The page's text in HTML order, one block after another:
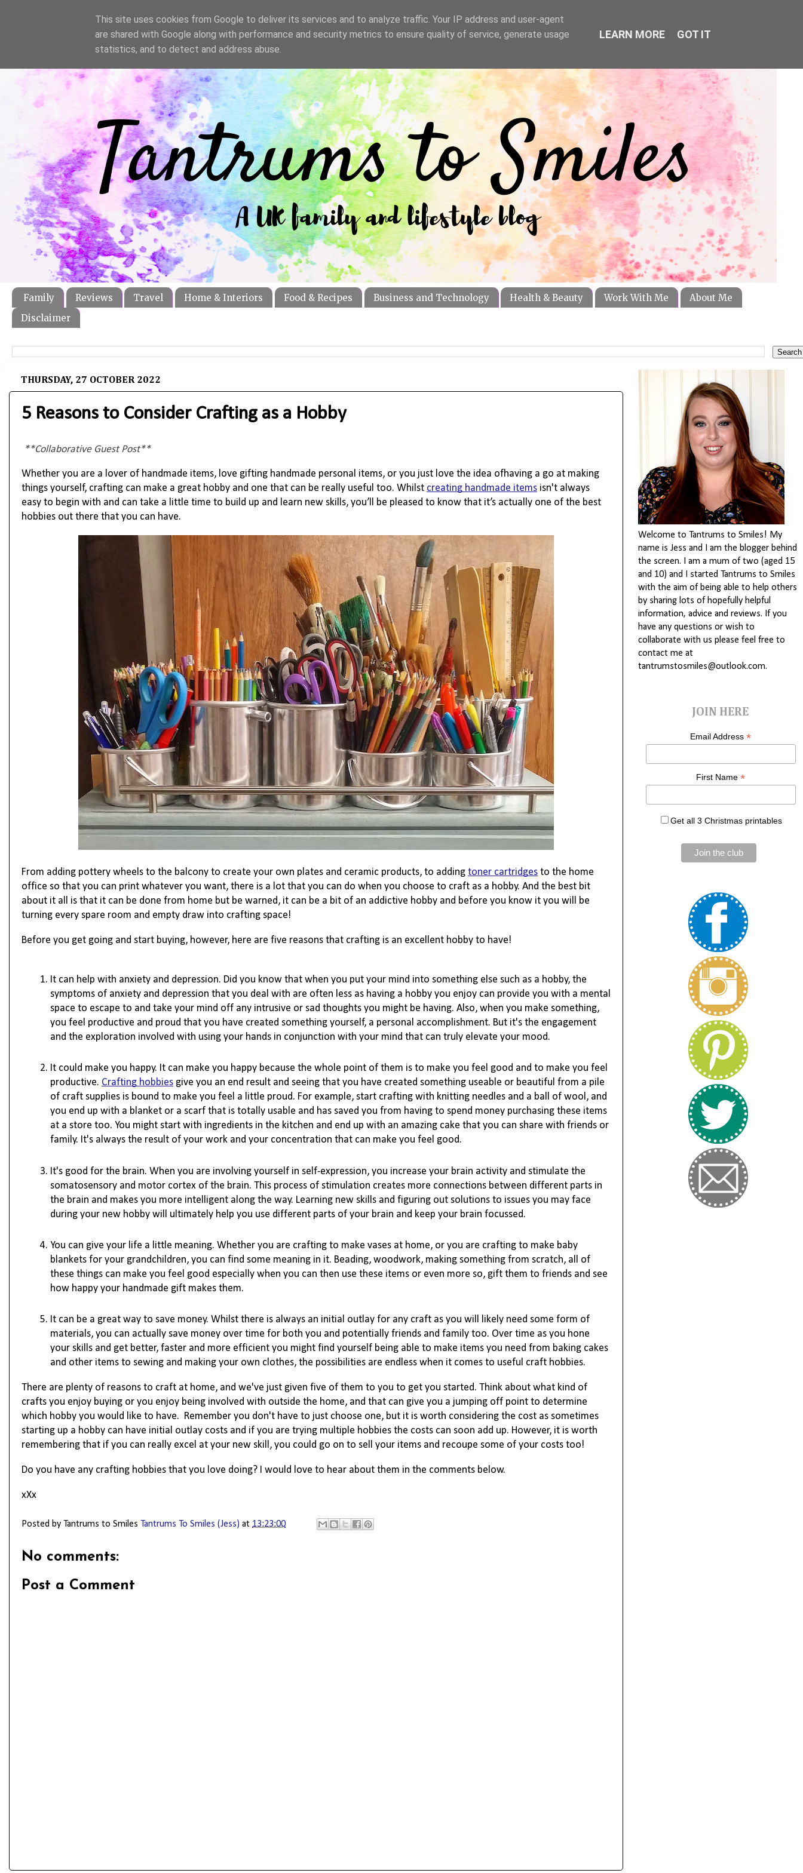
Family Reviews Travel Home & Interiors Food & Recipes Business and Technology Health & Beauty Work With Me
About Me
Disclaimer
THURSDAY, 27 OCTOBER 2022
5 Reasons to Consider Crafting as a Hobby
**Collaborative Guest Post**
Whether you are a lover of handmade items, love gifting handmade personal items, or you just love the idea ofhaving a go at making
things yourself, crafting can make a great hobby and one that can be really useful too. Whilst creating handmade items isn't always
easy to begin with and can take a little time to build up and learn new skills, you’ll be pleased to know that it’s actually one of the best
hobbies out there that you can have.
From adding pottery wheels to the balcony to create your own plates and ceramic products, to adding toner cartridges to the home
office so that you can print whatever you want, there is a lot that you can do when you choose to craft as a hobby. And the best bit
about it all is that it can be done from home but be warned, it can be a bit of an addictive hobby and before you know it you will be
turning every spare room and empty draw into crafting space!
Before you get going and start buying, however, here are five reasons that crafting is an excellent hobby to have!
It can help with anxiety and depression. Did you know that when you put your mind into something else such as a hobby, the
symptoms of anxiety and depression that you deal with are often less as having a hobby you enjoy can provide you with a mental
space to escape to and take your mind off any intrusive or sad thoughts you might be having. Also, when you make something,
you feel productive and proud that you have created something yourself, a personal accomplishment. But it's the engagement
and the exploration involved with using your hands in conjunction with your mind that can truly elevate your mood.
It could make you happy. It can make you happy because the whole point of them is to make you feel good and to make you feel
productive. Crafting hobbies give you an end result and seeing that you have created something useable or beautiful from a pile
of craft supplies is bound to make you feel a little proud. For example, start crafting with knitting needles and a ball of wool, and
you end up with a blanket or a scarf that is totally usable and has saved you from having to spend money purchasing these items
at a store too. You might start with ingredients in the kitchen and end up with an amazing cake that you can share with friends or
family. It's always the result of your work and your concentration that can make you feel good.
It's good for the brain. When you are involving yourself in self-expression, you increase your brain activity and stimulate the
somatosensory and motor cortex of the brain. This process of stimulation creates more connections between different parts in
the brain and makes you more intelligent along the way. Learning new skills and figuring out solutions to issues you may face
during your new hobby will ultimately help you use different parts of your brain and keep your brain focussed.
You can give your life a little meaning. Whether you are crafting to make vases at home, or you are crafting to make baby
blankets for your grandchildren, you can find some meaning in it. Beading, woodwork, making something from scratch, all of
these things can make you feel good especially when you can then use these items or even more so, gift them to friends and see
how happy your handmade gift makes them.
It can be a great way to save money. Whilst there is always an initial outlay for any craft as you will likely need some form of
materials, you can actually save money over time for both you and potentially friends and family too. Over time as you hone
your skills and get better, faster and more efficient you might find yourself being able to make items you need from baking cakes
and other items to sewing and making your own clothes, the possibilities are endless when it comes to useful craft hobbies.
There are plenty of reasons to craft at home, and we've just given five of them to you to get you started. Think about what kind of
crafts you enjoy buying or you enjoy being involved with outside the home, and that can give you a jumping off point to determine
which hobby you would like to have.
Remember you don't have to just choose one, but it is worth considering the cost as sometimes
starting up a hobby can have initial outlay costs and if you are trying multiple hobbies the costs can soon add up. However,
remembering that if you can really excel at your new skill, you could go on to sell your items and recoupe some of your costs too!
Do you have any crafting hobbies that you love doing? I would love to hear about them in the comments below.
xXx
Posted by Tantrums to Smiles Tantrums To Smiles (Jess) at 13:23:00
No comments:
Post a Comment
Welcome to Tantrums to Smiles! My
name is Jess and I am the blogger behind
the screen. I am a mum of two (aged 15
and 10) and I started Tantrums to Smiles
with the aim of being able to help others
by sharing lots of hopefully helpful
information, advice and reviews. If you
have any questions or wish to
collaborate with us please feel free to
contact me at
tantrumstosmiles@outlook.com.
JOIN HERE
Email Address *
First Name *
Get all 3 Christmas printables
This site uses cookies from Google to deliver its services and to analyze traffic. Your IP address and user-agent
are shared with Google along with performance and security metrics to ensure quality of service, generate usage
statistics, and to detect and address abuse.
LEARN MORE GOT IT